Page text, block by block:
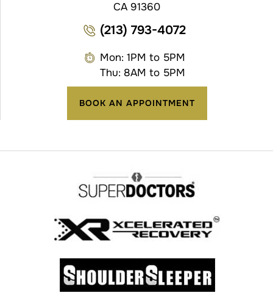
CA 91360
(213) 793-4072
Mon: 1PM to 5PM
Thu: 8AM to 5PM
BOOK AN APPOINTMENT